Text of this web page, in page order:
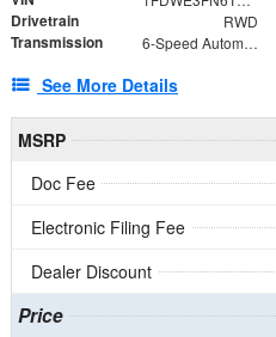
Drivetrain RWD
Transmission 6-Speed Automatic with Overdrive
See More Details
MSRP
Doc Fee
Electronic Filing Fee
Dealer Discount
Price